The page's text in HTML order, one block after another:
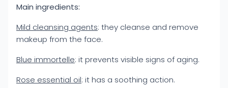
Main ingredients:
Mild cleansing agents: they cleanse and remove
makeup from the face.
Blue immortelle: it prevents visible signs of aging.
Rose essential oil: it has a soothing action.